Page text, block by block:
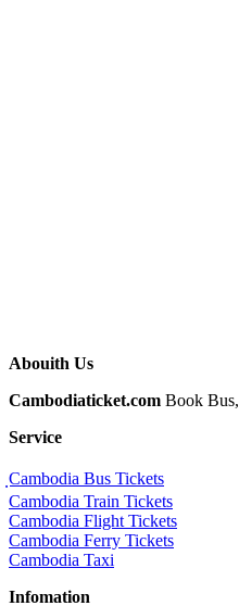
Abouith Us
Cambodiaticket.com Book
Service
ฺCambodia Bus Tickets
Cambodia Train Tickets
Cambodia Flight Tickets
Cambodia Ferry Tickets
Cambodia Taxi
Infomation